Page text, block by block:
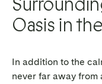
Oasis in
In addition to the
never far away from